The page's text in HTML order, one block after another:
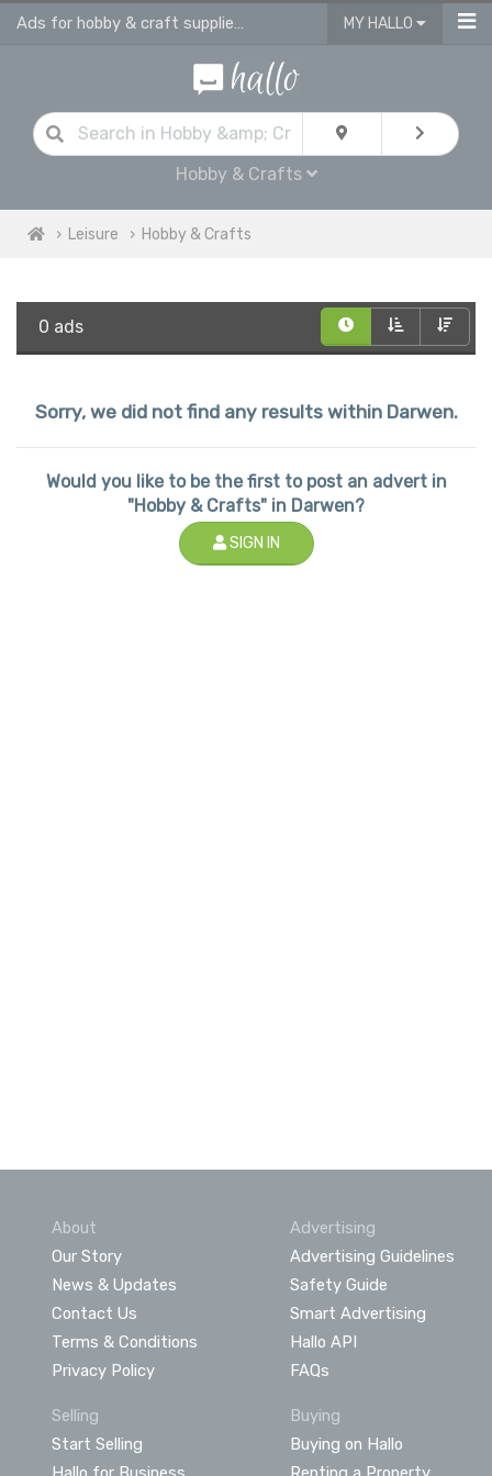
Ads for hobby & craft supplies and accessories in Darwen MY HALLO
Hobby & Crafts
Leisure Hobby & Crafts
0 ads
Sorry, we did not find any results within Darwen.
Would you like to be the first to post an advert in
"Hobby & Crafts" in Darwen?
SIGN IN
About
Our Story
News & Updates
Contact Us
Terms & Conditions
Privacy Policy
Advertising
Advertising Guidelines
Safety Guide
Smart Advertising
Hallo API
FAQs
Selling
Start Selling
Buying
Buying on Hallo